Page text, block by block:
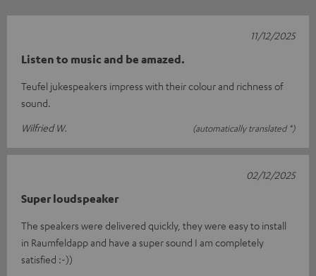
Listen to music and be amazed.
Teufel jukespeakers impress with their colour and richness of
sound.
Wilfried W.
(automatically translated *)
11/12/2025
Super loudspeaker
The speakers were delivered quickly, they were easy to install
in Raumfeldapp and have a super sound I am completely
satisfied :-))
02/12/2025